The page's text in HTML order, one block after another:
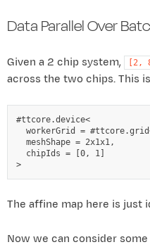
Data Parallel Over
Given a 2 chip system, [2,
across the two chips. This
#ttcore.device<
workerGrid =
  meshShape = 2x1x1,
  chipIds = [0, 1]
>
The affine map here is just
Now we can consider